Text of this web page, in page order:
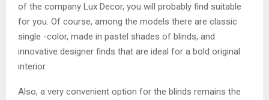
of the company Lux Decor, you will probably find suitable
for you. Of course, among the models there are classic
single -color, made in pastel shades of blinds, and
innovative designer finds that are ideal for a bold original
interior.
Also, a very convenient option for the blinds remains the